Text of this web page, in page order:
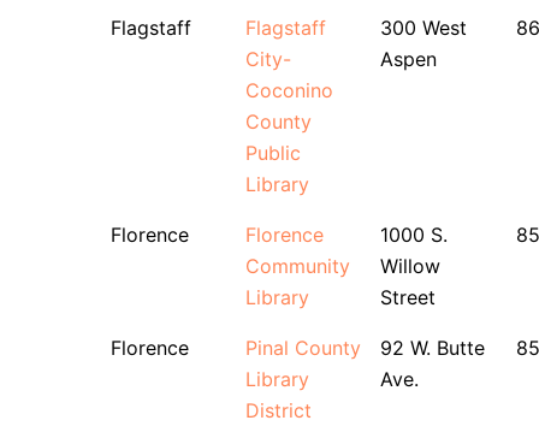
Flagstaff
Flagstaff
City-
Coconino
County
Public
Library
300 West
Aspen
Florence
Florence
Community
Library
1000 S.
Willow
Street
Florence
Pinal County
Library
District
92 W. Butte
Ave.